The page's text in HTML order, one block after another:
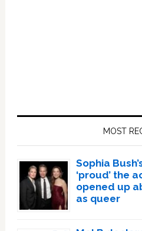
MOST
Sophia
‘proud’ the
opened up
as queer